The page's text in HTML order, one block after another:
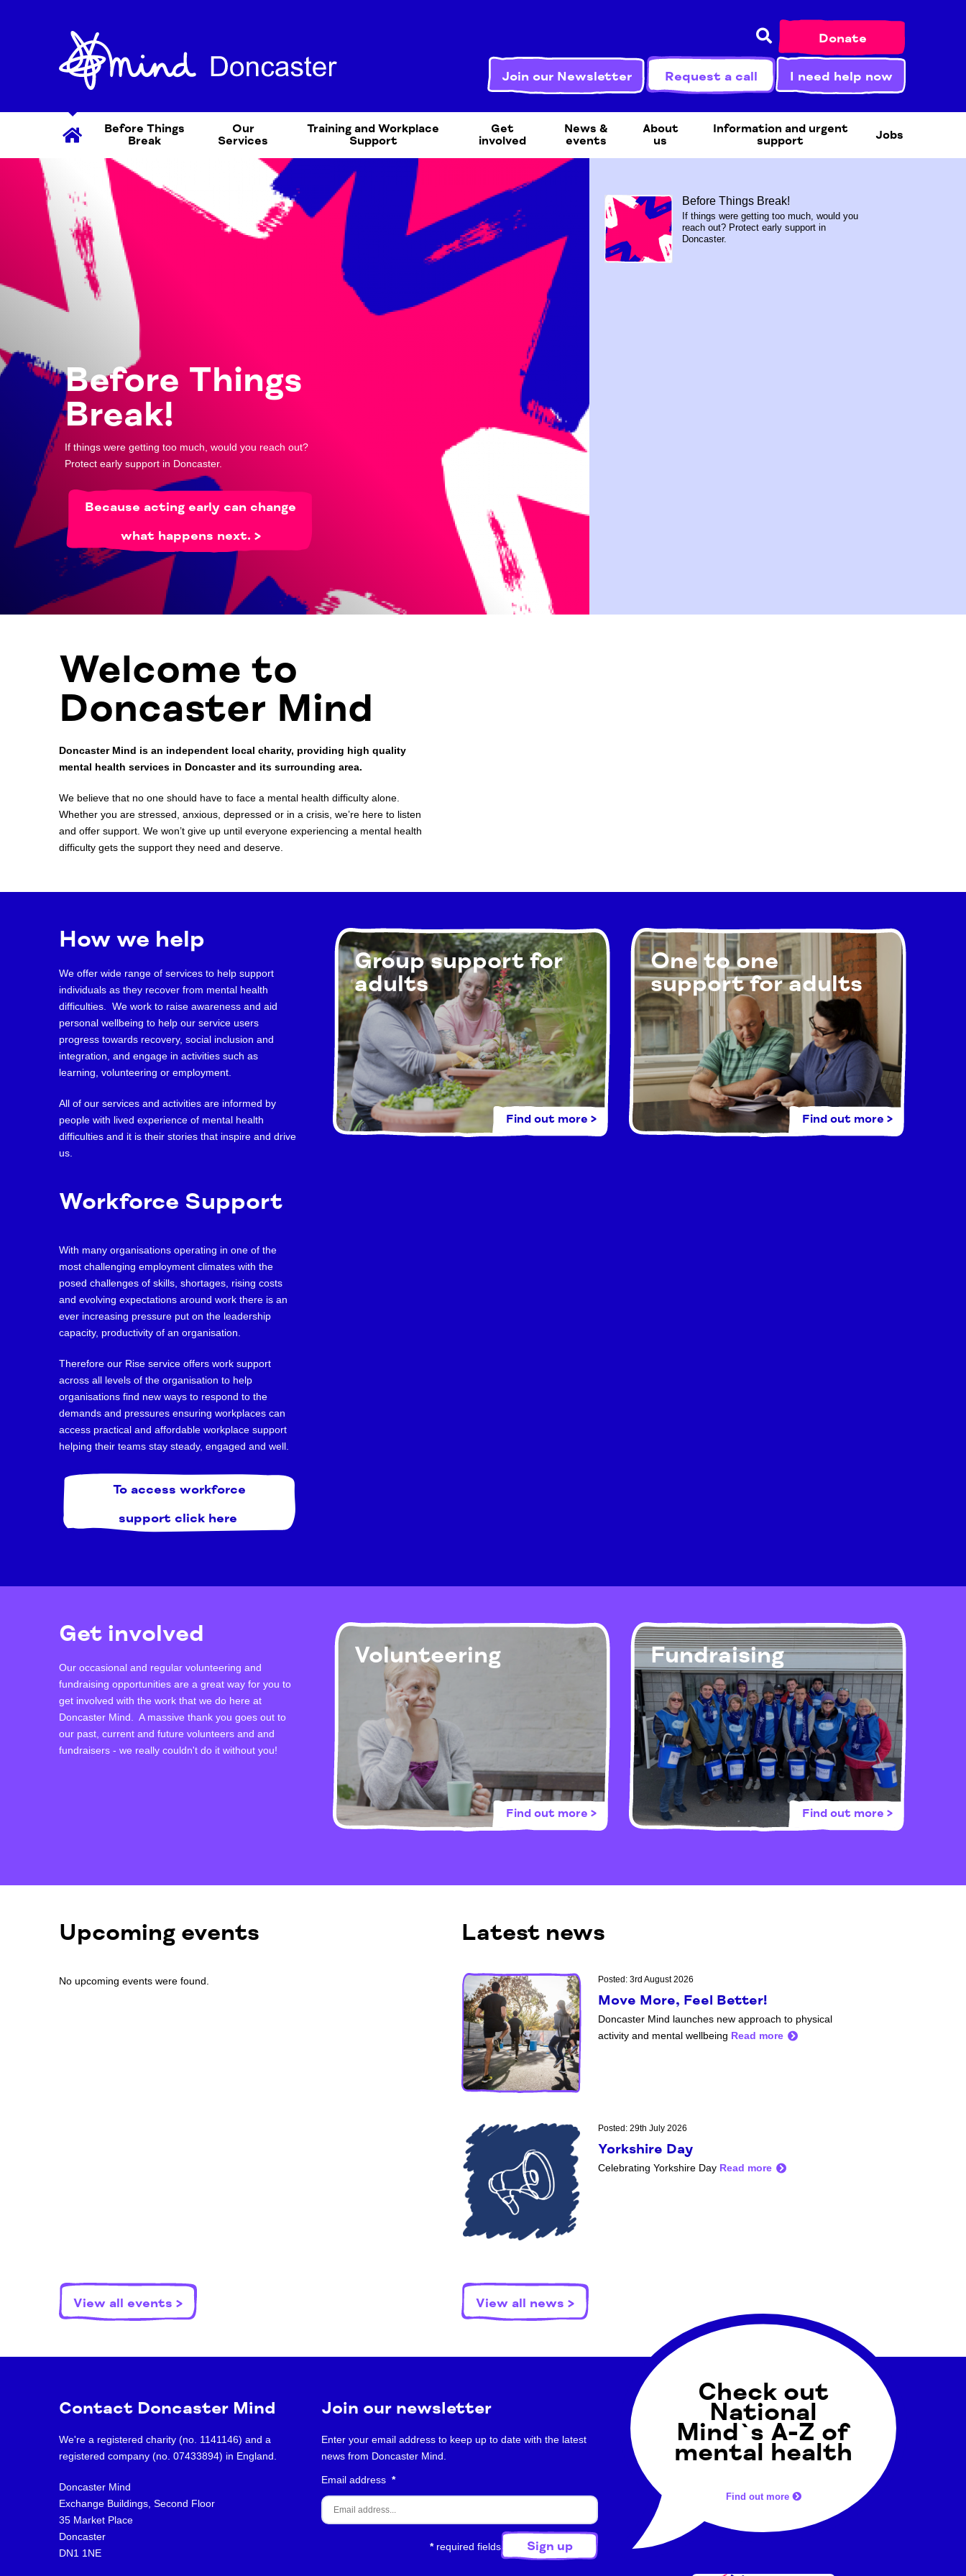
Donate
I need help now
Request a call
Join our Newsletter
Before Things
Break
Our
Services
Training and Workplace
Support
Get
involved
News &
events
About
us
Information and urgent
support
Jobs
Before Things
Break!
If things were getting too much, would you reach out?
Protect early support in Doncaster.
Because acting early can change
what happens next. >
Before Things Break!
If things were getting too much, would you
reach out? Protect early support in
Doncaster.
Welcome to
Doncaster Mind
Doncaster Mind is an independent local charity, providing high quality
mental health services in Doncaster and its surrounding area.
We believe that no one should have to face a mental health difficulty alone.
Whether you are stressed, anxious, depressed or in a crisis, we’re here to listen
and offer support. We won’t give up until everyone experiencing a mental health
difficulty gets the support they need and deserve.
How we help
We offer wide range of services to help support
individuals as they recover from mental health
difficulties. We work to raise awareness and aid
personal wellbeing to help our service users
progress towards recovery, social inclusion and
integration, and engage in activities such as
learning, volunteering or employment.
All of our services and activities are informed by
people with lived experience of mental health
difficulties and it is their stories that inspire and drive
us.
Workforce Support
With many organisations operating in one of the
most challenging employment climates with the
posed challenges of skills, shortages, rising costs
and evolving expectations around work there is an
ever increasing pressure put on the leadership
capacity, productivity of an organisation.
Therefore our Rise service offers work support
across all levels of the organisation to help
organisations find new ways to respond to the
demands and pressures ensuring workplaces can
access practical and affordable workplace support
helping their teams stay steady, engaged and well.
To access workforce
support click here
Find out more >
Group support for
adults
Find out more >
One to one
support for adults
Get involved
Our occasional and regular volunteering and
fundraising opportunities are a great way for you to
get involved with the work that we do here at
Doncaster Mind. A massive thank you goes out to
our past, current and future volunteers and and
fundraisers - we really couldn't do it without you!
Find out more >
Volunteering
Find out more >
Fundraising
Upcoming events
No upcoming events were found.
View all events >
Latest news
Posted: 3rd August 2026
Move More, Feel Better!
Doncaster Mind launches new approach to physical
activity and mental wellbeing Read more
Posted: 29th July 2026
Yorkshire Day
Celebrating Yorkshire Day Read more
View all news >
Contact Doncaster Mind
We're a registered charity (no. 1141146) and a
registered company (no. 07433894) in England.
Doncaster Mind
Exchange Buildings, Second Floor
35 Market Place
Doncaster
DN1 1NE
Join our newsletter
Enter your email address to keep up to date with the latest
news from Doncaster Mind.
Email address *
*required fields
Check out
National
Mind`s A-Z of
mental health
Find out more